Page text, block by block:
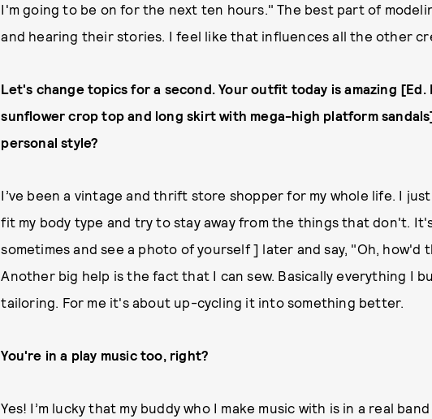
I'm going to be on for the next ten hours." The best part of
and hearing their stories. I feel like that influences all the other
Let's change topics for a second. Your outfit today is amazing [Ed.
sunflower crop top and long skirt with mega-high platform
personal style?
I’ve been a vintage and thrift store shopper for my whole life. I
fit my body type and try to stay away from the things that don't. It's
sometimes and see a photo of yourself ] later and say, "Oh, how'd
Another big help is the fact that I can sew. Basically everything I
tailoring. For me it's about up-cycling it into something better.
You're in a play music too, right?
Yes! I’m lucky that my buddy who I make music with is in a real